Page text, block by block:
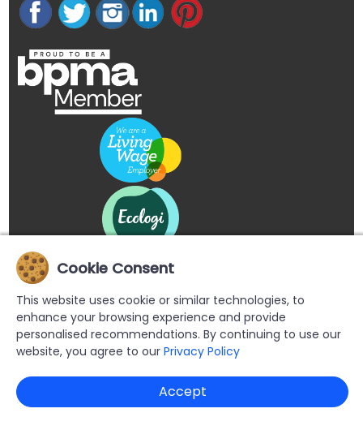
Copyright © 2026 Buypromoproducts Limited All Rights
Reserved.
Cookie Consent
This website uses cookie or similar technologies, to
enhance your browsing experience and provide
personalised recommendations. By continuing to use our
website, you agree to our Privacy Policy
Accept